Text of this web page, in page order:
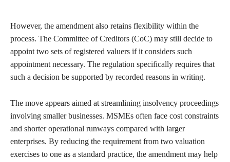
However, the amendment also retains flexibility within the
process. The Committee of Creditors (CoC) may still decide to
appoint two sets of registered valuers if it considers such
appointment necessary. The regulation specifically requires that
such a decision be supported by recorded reasons in writing.
The move appears aimed at streamlining insolvency proceedings
involving smaller businesses. MSMEs often face cost constraints
and shorter operational runways compared with larger
enterprises. By reducing the requirement from two valuation
exercises to one as a standard practice, the amendment may help